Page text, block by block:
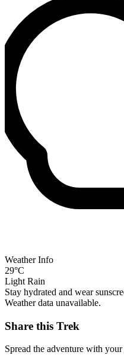
Weather Info
29°C
Light Rain
Stay hydrated and wear
Weather data unavailable.
Share this Trek
Spread the adventure with